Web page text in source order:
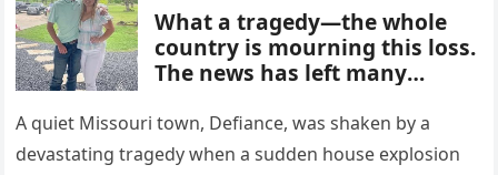
What a tragedy—the whole
country is mourning this loss.
The news has left many
people are sharing their grief
and memories as they wait for
A quiet Missouri town, Defiance, was shaken by a
devastating tragedy when a sudden house explosion